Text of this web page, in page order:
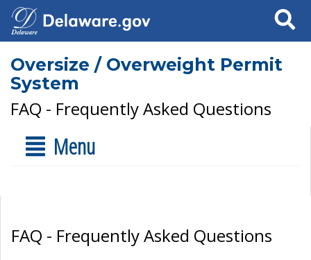
Search
Oversize / Overweight Permit
System
FAQ - Frequently Asked Questions
Menu
FAQ - Frequently Asked Questions